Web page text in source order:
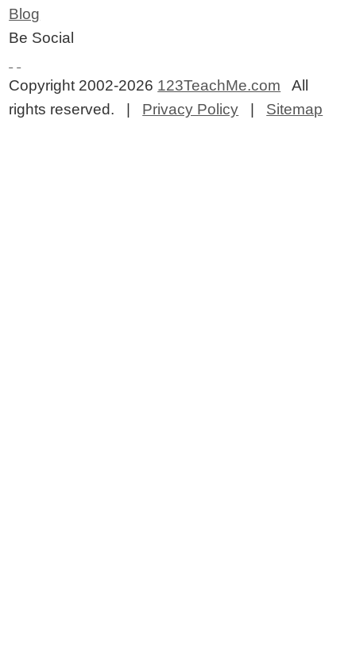
Blog
Be Social
Copyright 2002-2026 123TeachMe.com All
rights reserved. | Privacy Policy Sitemap